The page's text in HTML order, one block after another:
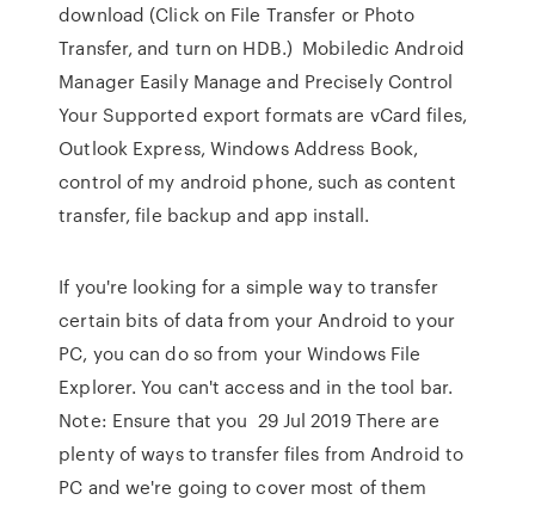
download (Click on File Transfer or Photo
Transfer, and turn on HDB.) Mobiledic Android
Manager Easily Manage and Precisely Control
Your Supported export formats are vCard files,
Outlook Express, Windows Address Book,
control of my android phone, such as content
transfer, file backup and app install.
If you're looking for a simple way to transfer
certain bits of data from your Android to your
PC, you can do so from your Windows File
Explorer. You can't access and in the tool bar.
Note: Ensure that you 29 Jul 2019 There are
plenty of ways to transfer files from Android to
PC and we're going to cover most of them